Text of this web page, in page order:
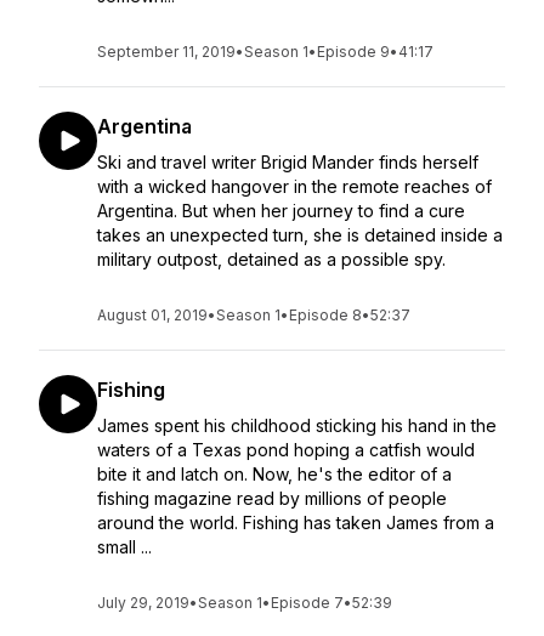
September 11, 2019•Season 1• Episode 9• 41:17
Argentina
Ski and travel writer Brigid Mander finds herself
with a wicked hangover in the remote reaches of
Argentina. But when her journey to find a cure
takes an unexpected turn, she is detained inside a
military outpost, detained as a possible spy.
August 01, 2019•Season 1• Episode 8•52:37
Fishing
James spent his childhood sticking his hand in the
waters of a Texas pond hoping a catfish would
bite it and latch on. Now, he's the editor of a
fishing magazine read by millions of people
around the world. Fishing has taken James from a
small ...
July 29, 2019•Season 1• Episode 7•52:39